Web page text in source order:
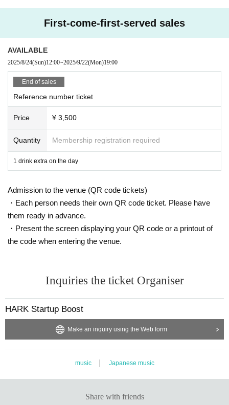
・ Delivery Tickets
Please purchase the desired ticket from the sales site.
After the end of the main story, you can watch the archive repeatedly until the
end date.
※※ We do not accept cancellations or refunds after purchase for both on-site
viewing and distribution viewing.
Please be aware of this before purchasing.
● Guidelines for performances
Please follow the staff's instructions, such as disinfecting with alcohol and we
aring a face guard, to take measures against infectious diseases.
g to the song is possible)
・We will conduct a simple medical examination at the window on the day. D
(temperature check at the time of admission, ID confirmation)
・ We will provide necessary ventilation, including during conversion, at the
discretion of the venue.
We ask for your understanding and cooperation regarding guidance and gui
First-come-first-served sales
AVAILABLE
2025/8/24(Sun)12:00~2025/9/22(Mon)19:00
End of sales
Reference number ticket
Price ¥ 3,500
Quantity Membership registration required
1 drink extra on the day
Admission to the venue (QR code tickets)
・Each person needs their own QR code ticket. Please have
them ready in advance.
・Present the screen displaying your QR code or a printout of
the code when entering the venue.
Inquiries the ticket Organiser
HARK Startup Boost
Make an inquiry using the Web form
music Japanese music
Share with friends